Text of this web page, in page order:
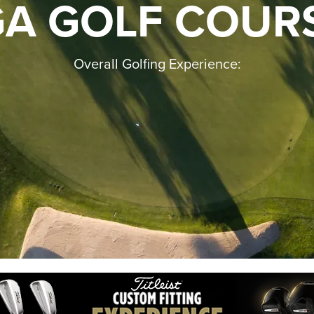
GOLF
Overall Golfing Experience: